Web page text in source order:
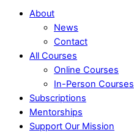
About
News
Contact
All Courses
Online Courses
In-Person Courses
Subscriptions
Mentorships
Support Our Mission